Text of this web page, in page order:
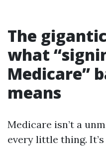
The
what
Medicare”
means
Medicare isn’t a
every little thing.